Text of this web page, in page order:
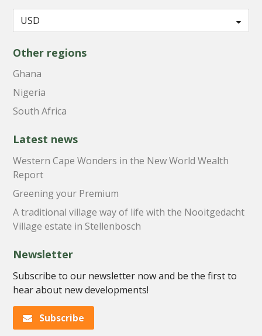
Other regions
Ghana
Nigeria
South Africa
Latest news
Western Cape Wonders in the New World Wealth
Report
Greening your Premium
A traditional village way of life with the Nooitgedacht
Village estate in Stellenbosch
Newsletter
Subscribe to our newsletter now and be the first to
hear about new developments!
Subscribe